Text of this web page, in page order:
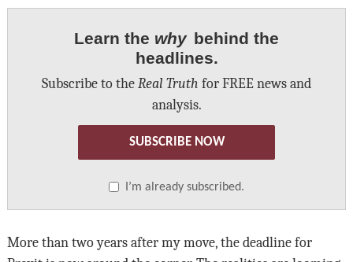
Learn the why behind the
headlines.
Subscribe to the Real Truth for FREE news and
analysis.
SUBSCRIBE NOW
I’m already subscribed.
More than two years after my move, the deadline for